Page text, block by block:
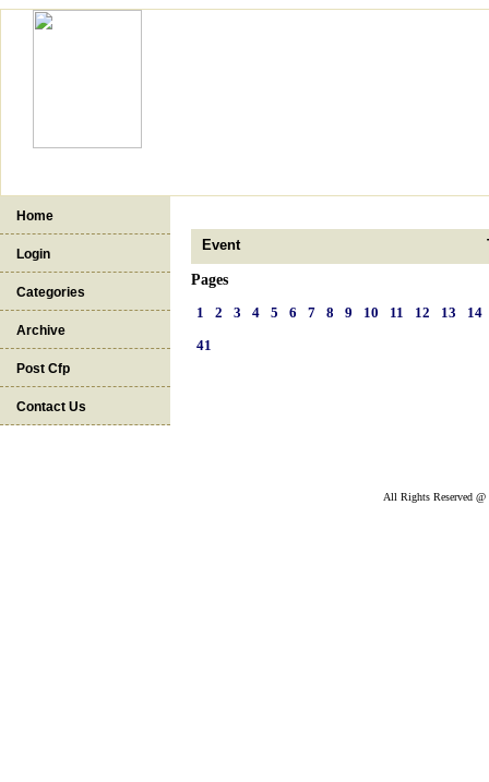
Home
Login
Categories
Archive
Post Cfp
Contact Us
Event
Pages
1
2 3 4 5 6 7 8 9 10 11 12 13
14
41
All Rights Reserved @